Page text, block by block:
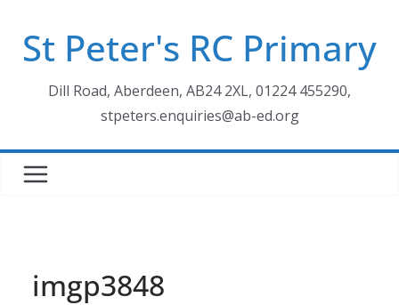
contentSt Peter's RC Primary
Dill Road, Aberdeen, AB24 2XL, 01224 455290,
stpeters.enquiries@ab-ed.org
imgp3848